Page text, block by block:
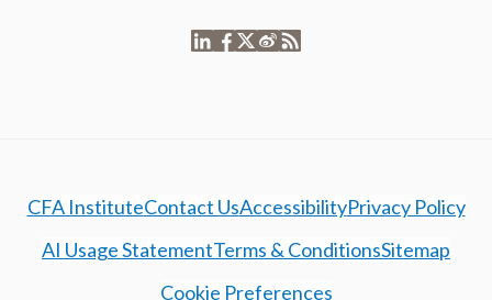
CFA InstituteContact UsAccessibilityPrivacy Policy
AI Usage StatementTerms & ConditionsSitemap
Cookie Preferences